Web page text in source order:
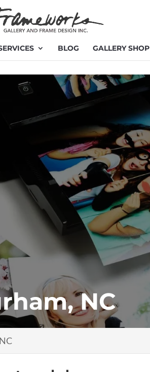
BLOG GALLERY SHOP
NC